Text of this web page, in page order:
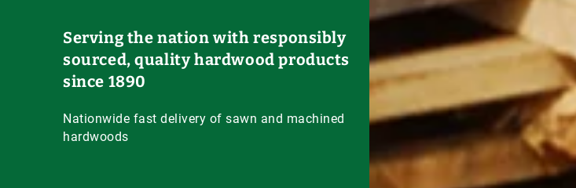
Serving the nation with responsibly
sourced, quality hardwood products
since 1890
Nationwide fast delivery of sawn and machined
hardwoods